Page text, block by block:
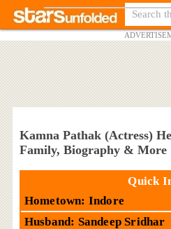
Kamna Pathak (Actress)
Family, Biography & More
Quick
Hometown: Indore
Husband: Sandeep Sridhar